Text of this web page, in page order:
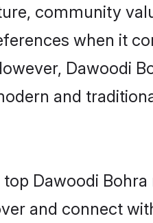
community
when it
Dawoodi
and
Dawoodi
and connect